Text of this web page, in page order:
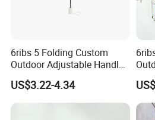
6ribs 5 Folding Custom
Outdoor Adjustable Handle
Portable OEM Popular
Manual Sun Rain
Advertising Waterproof Rain
US$3.22-4.34